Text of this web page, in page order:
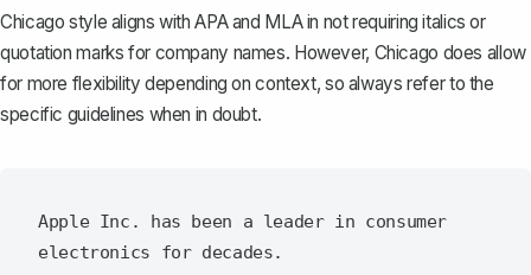
Chicago style aligns with APA and MLA in not requiring italics or
quotation marks for company names. However, Chicago does allow
for more flexibility depending on context, so always refer to the
specific guidelines when in doubt.
Apple Inc. has been a leader in consumer